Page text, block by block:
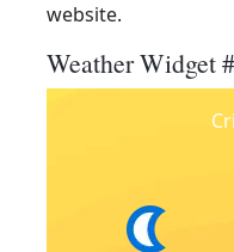
website.
Weather Widget